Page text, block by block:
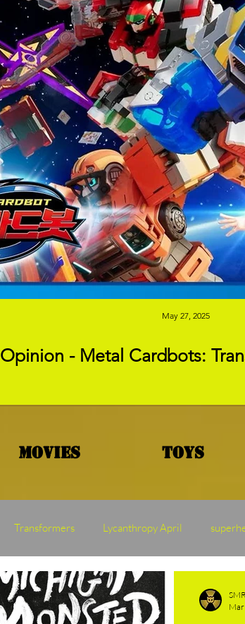
Opinion - Metal Cardbots:
May 27, 2025
Movies Toys
Transformers Lycanthropy April
MAW Vampire Vednesday
SMR